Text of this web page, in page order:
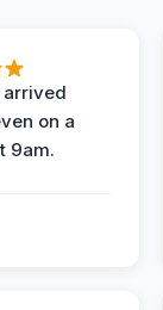
arrived
on a
9am.